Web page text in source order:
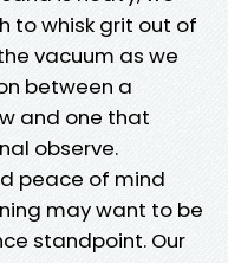
to whisk grit out of
vacuum as we
between a
and one that
observe.
peace of mind
may want to be
standpoint. Our